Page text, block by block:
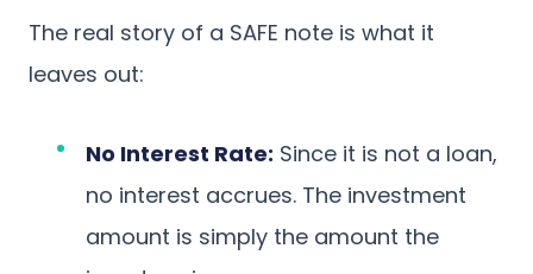
The real story of a SAFE note is what it
leaves out:
No Interest Rate: Since it is not a loan,
no interest accrues. The investment
amount is simply the amount the